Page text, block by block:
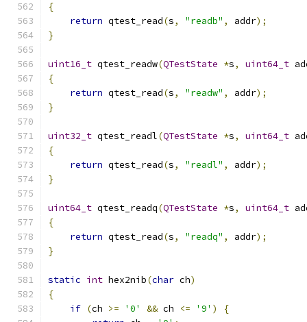
{
return qtest_read(s, "readb" , addr);
}
uint16_t qtest_readw(QTestState *s, uint64_t
{
return qtest_read(s, "readw" , addr);
}
uint32_t qtest_readl(QTestState *s, uint64_t
{
return qtest_read(s, "readl" , addr);
}
uint64_t qtest_readq(QTestState *s, uint64_t
{
return qtest_read(s, "readq" , addr);
}
static int hex2nib(char ch)
{
if (ch >= '0' && ch <= '9' )
{